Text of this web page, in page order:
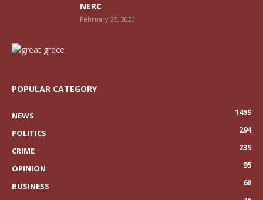
NERC
February 25, 2020
POPULAR CATEGORY
NEWS
1459
POLITICS
294
CRIME
239
OPINION
95
BUSINESS
68